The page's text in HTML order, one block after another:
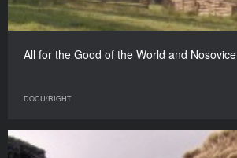
All for the Good of the World and Nosovice
DOCU/RIGHT